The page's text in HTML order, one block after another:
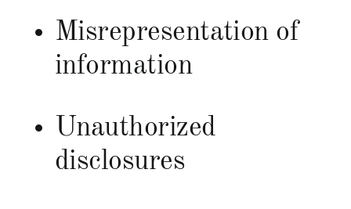
Misrepresentation of
information
Unauthorized
disclosures